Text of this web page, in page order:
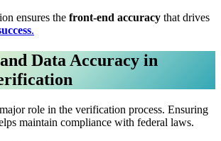
ensures the front-end accuracy that drives
.
Data Accuracy in
role in the verification process. Ensuring
maintain compliance with federal laws.